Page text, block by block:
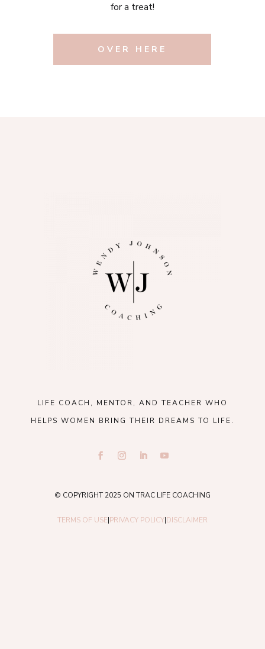
for a treat!
OVER HERE
LIFE COACH, MENTOR, AND TEACHER WHO
HELPS WOMEN BRING THEIR DREAMS TO LIFE.
© COPYRIGHT 2025 ON TRAC LIFE COACHING
TERMS OF USE|PRIVACY POLICY|DISCLAIMER